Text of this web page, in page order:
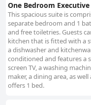
One Bedroom
This spacious suite is
separate bedroom and 1
and free toiletries. Guests
kitchen that is fitted with a
a dishwasher and
conditioned and features a
screen TV, a washing
maker, a dining area, as
offers 1 bed.